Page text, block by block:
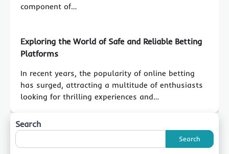
component of…
Exploring the World of Safe and Reliable Betting
Platforms
In recent years, the popularity of online betting
has surged, attracting a multitude of enthusiasts
looking for thrilling experiences and…
Search
Search